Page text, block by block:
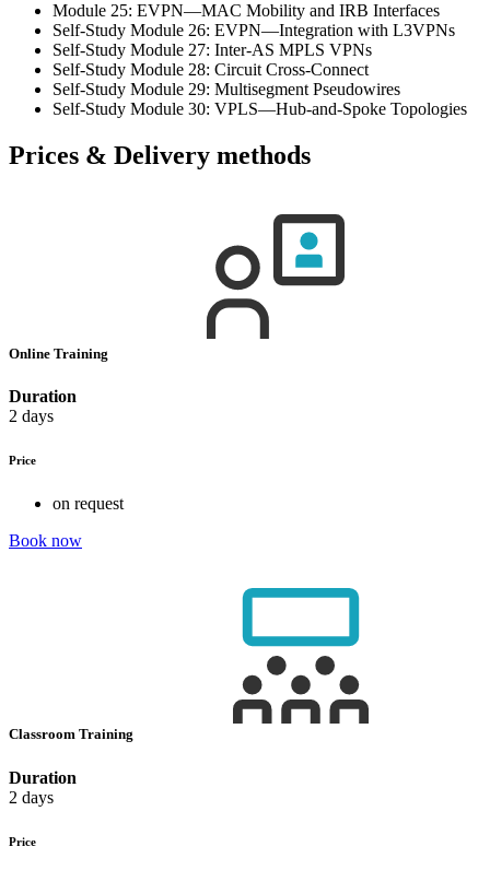
Module 25: EVPN—MAC Mobility and IRB Interfaces
Self-Study Module 26: EVPN—Integration with L3VPNs
Self-Study Module 27: Inter-AS MPLS VPNs
Self-Study Module 28: Circuit Cross-Connect
Self-Study Module 29: Multisegment Pseudowires
Self-Study Module 30: VPLS—Hub-and-Spoke Topologies
Prices & Delivery methods
Online Training
Duration
2 days
Price
on request
Book now
Classroom Training
Duration
2 days
Price